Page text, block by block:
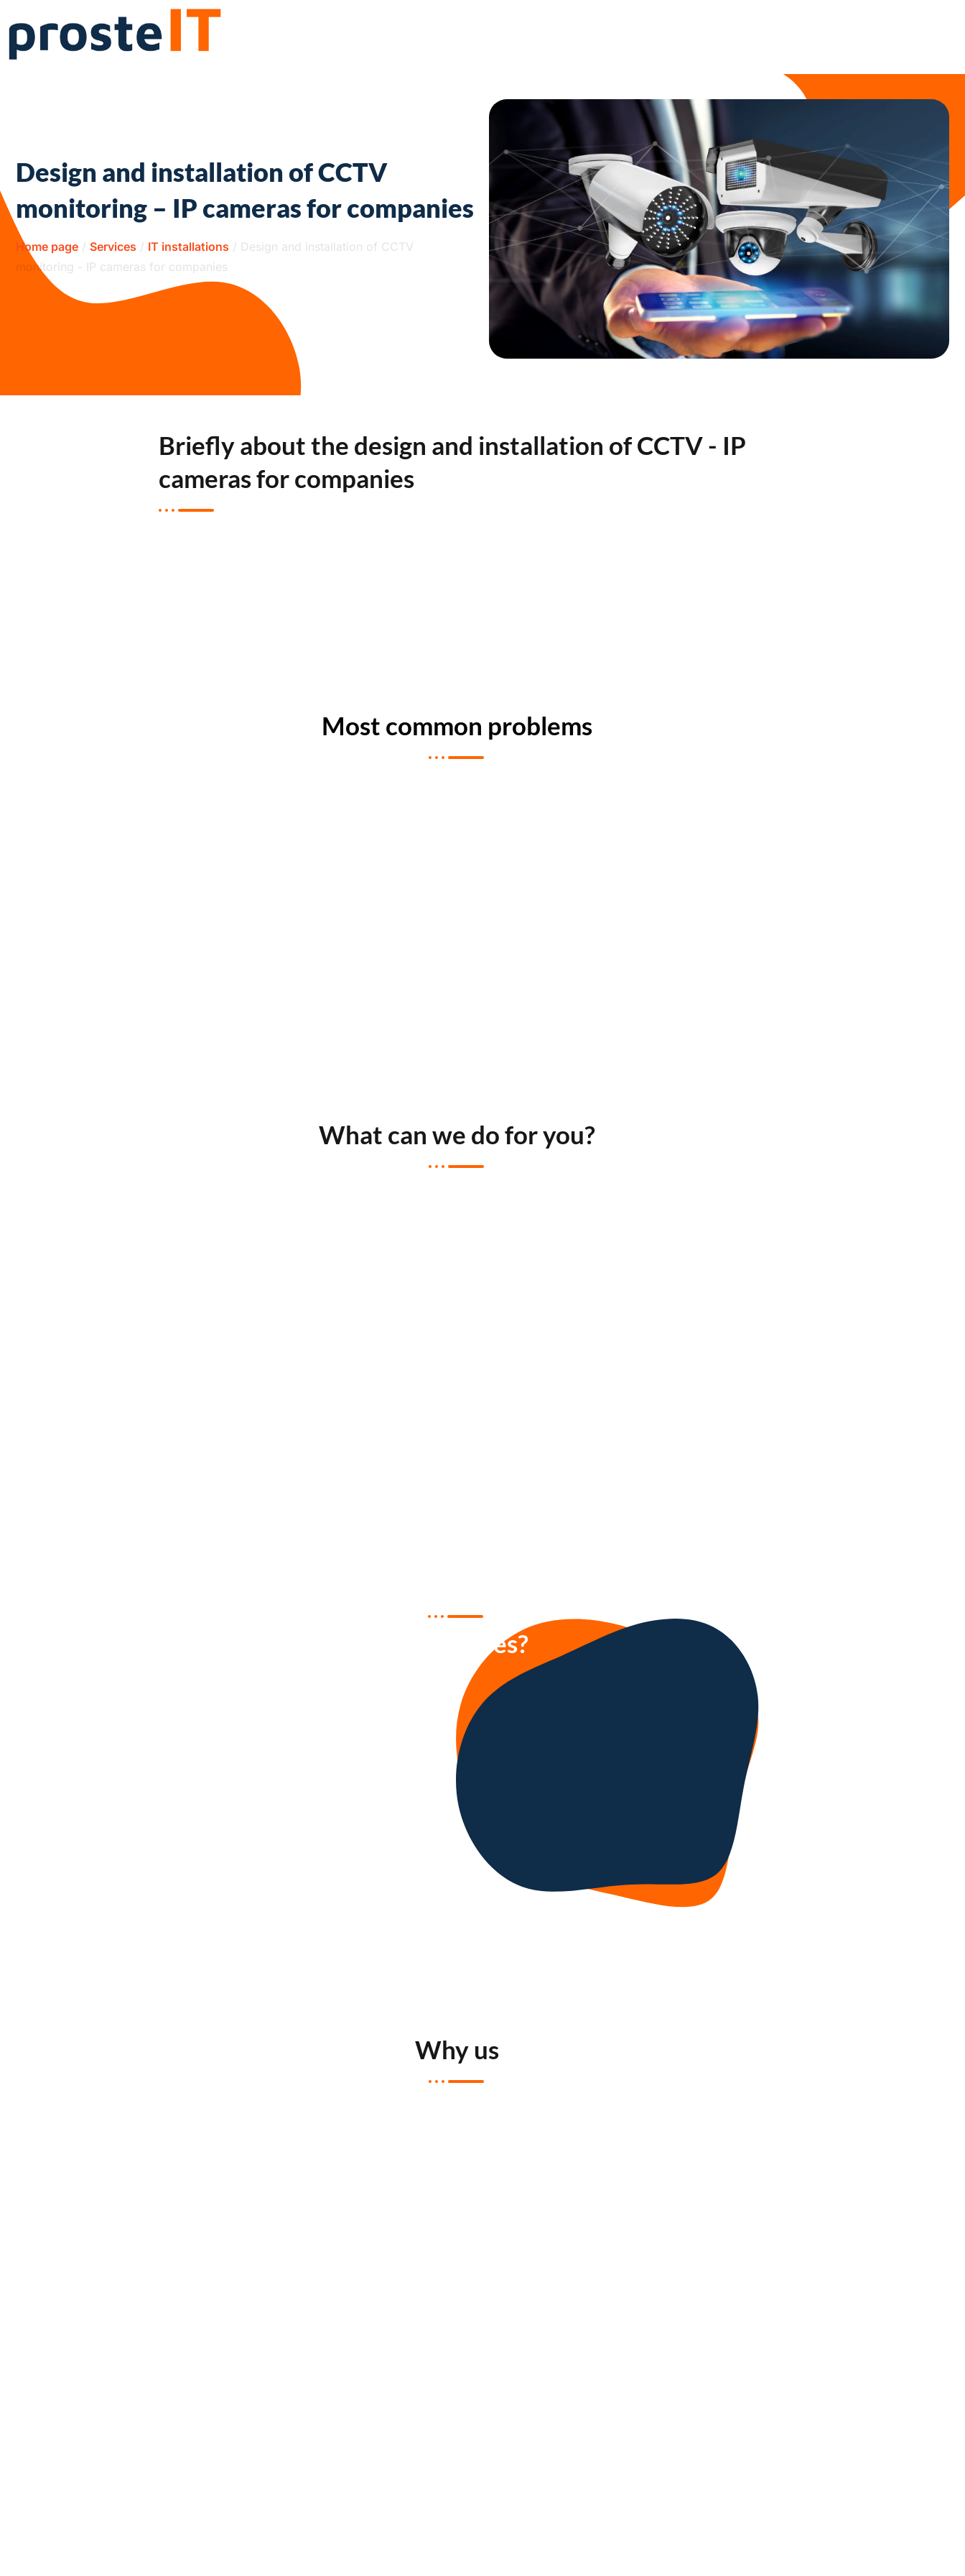
Design and installation of CCTV
monitoring – IP cameras for companies
Home page / Services / IT installations / Design and installation of CCTV
monitoring - IP cameras for companies
Briefly about the design and installation of CCTV - IP
cameras for companies
Most common problems
What can we do for you?
our services?
Why us